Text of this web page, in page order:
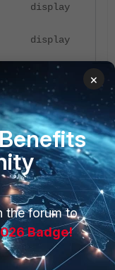
display
display
display
the debugging:
debug
×
the forum to
Badge!